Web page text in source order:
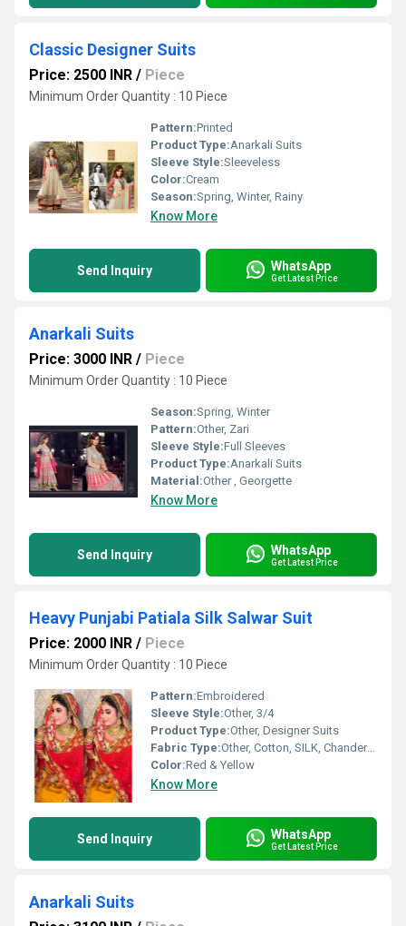
Classic Designer Suits
Price: 2500 INR / Piece
Minimum Order Quantity : 10 Piece
Pattern:Printed
Product Type:Anarkali Suits
Sleeve Style:Sleeveless
Color:Cream
Season:Spring, Winter, Rainy
Know More
Send Inquiry WhatsApp
Get Latest Price
Anarkali Suits
Price: 3000 INR / Piece
Minimum Order Quantity : 10 Piece
Season:Spring, Winter
Pattern:Other, Zari
Sleeve Style:Full Sleeves
Product Type:Anarkali Suits
Material:Other , Georgette
Know More
Send Inquiry WhatsApp
Get Latest Price
Heavy Punjabi Patiala Silk Salwar Suit
Price: 2000 INR / Piece
Minimum Order Quantity : 10 Piece
Pattern:Embroidered
Sleeve Style:Other, 3/4
Product Type:Other, Designer Suits
Fabric Type:Other, Cotton, SILK, Chanderi, Georgette
Color:Red & Yellow
Know More
Send Inquiry WhatsApp
Get Latest Price
Anarkali Suits